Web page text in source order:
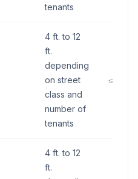
tenants
4 ft. to 12
ft.
depending
on street
class and
number of
tenants
≤60
4 ft. to 12
ft.